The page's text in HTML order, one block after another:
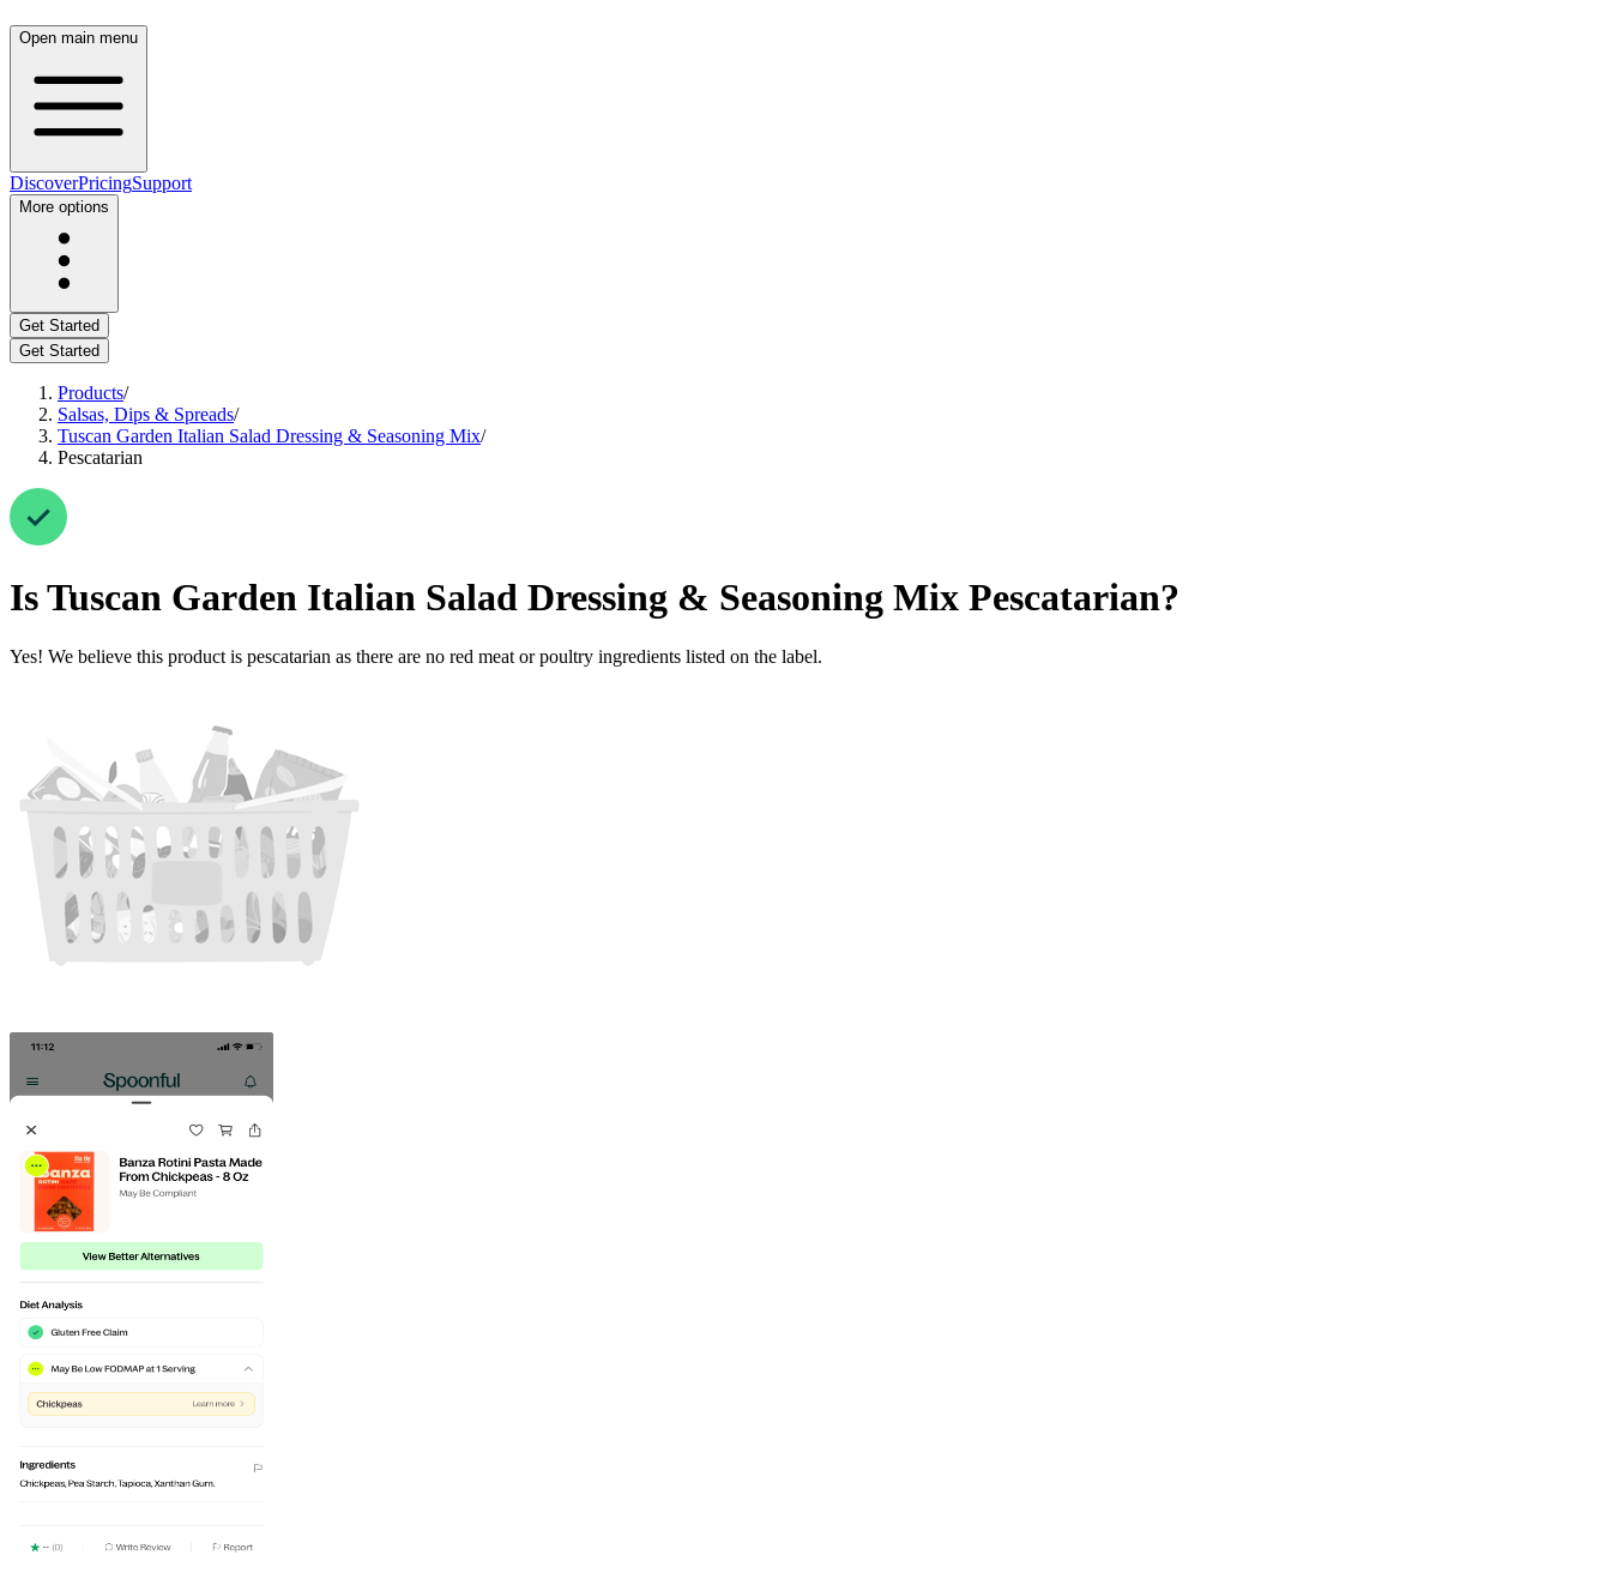
Open main menu
DiscoverPricingSupport
More options
Get Started
Get Started
Products/
Salsas, Dips & Spreads/
Tuscan Garden Italian Salad Dressing & Seasoning Mix/
Pescatarian
IsTuscan Garden Italian Salad Dressing & Seasoning Mix Pescatarian?
Yes! We believe this product is pescatarian as there are no red meat or poultry ingredients listed on the label.